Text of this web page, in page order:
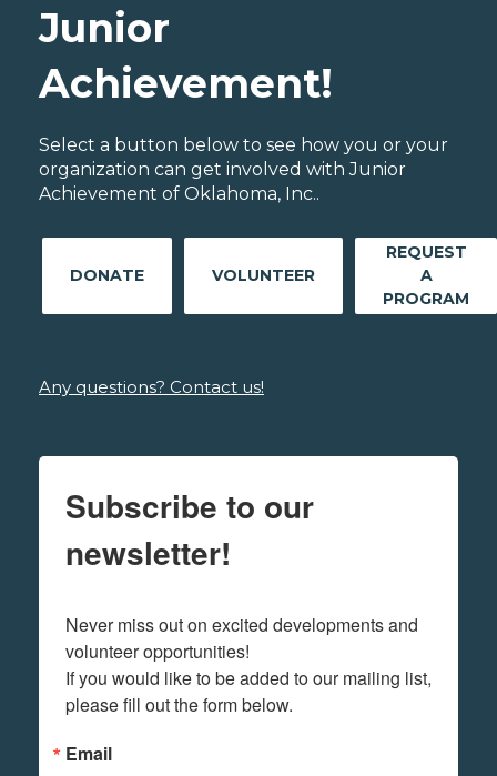
Junior
Achievement!
Select a button below to see how you or your
organization can get involved with Junior
Achievement of Oklahoma, Inc..
DONATE VOLUNTEER
REQUEST
A
PROGRAM
Any questions? Contact us!
Subscribe to our
newsletter!
Never miss out on excited developments and
volunteer opportunities!
If you would like to be added to our mailing list,
please fill out the form below.
Email